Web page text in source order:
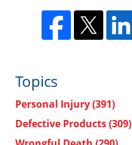
Topics
Personal Injury(391)
Defective Products(309)